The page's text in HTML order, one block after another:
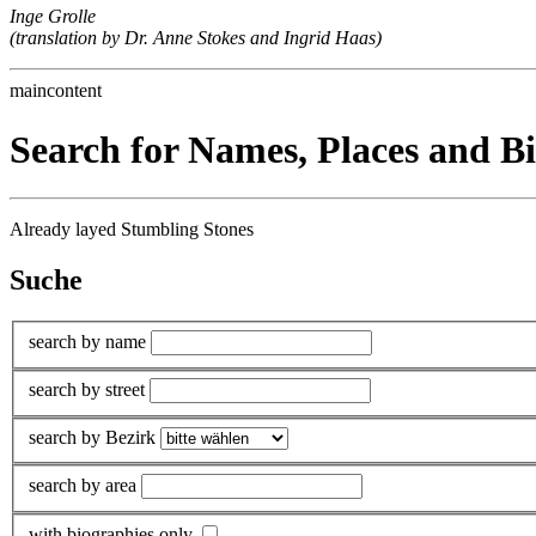
Inge Grolle
(translation by Dr. Anne Stokes and Ingrid Haas)
maincontent
Search for Names, Places and
Already layed Stumbling Stones
Suche
search by name
search by street
search by Bezirk
search by area